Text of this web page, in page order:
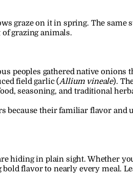
graze on it in spring. The same
grazing animals.
peoples gathered native onions
field garlic (Allium vineale).
seasoning, and traditional
because their familiar flavor
hiding in plain sight. Whether
flavor to nearly every meal.